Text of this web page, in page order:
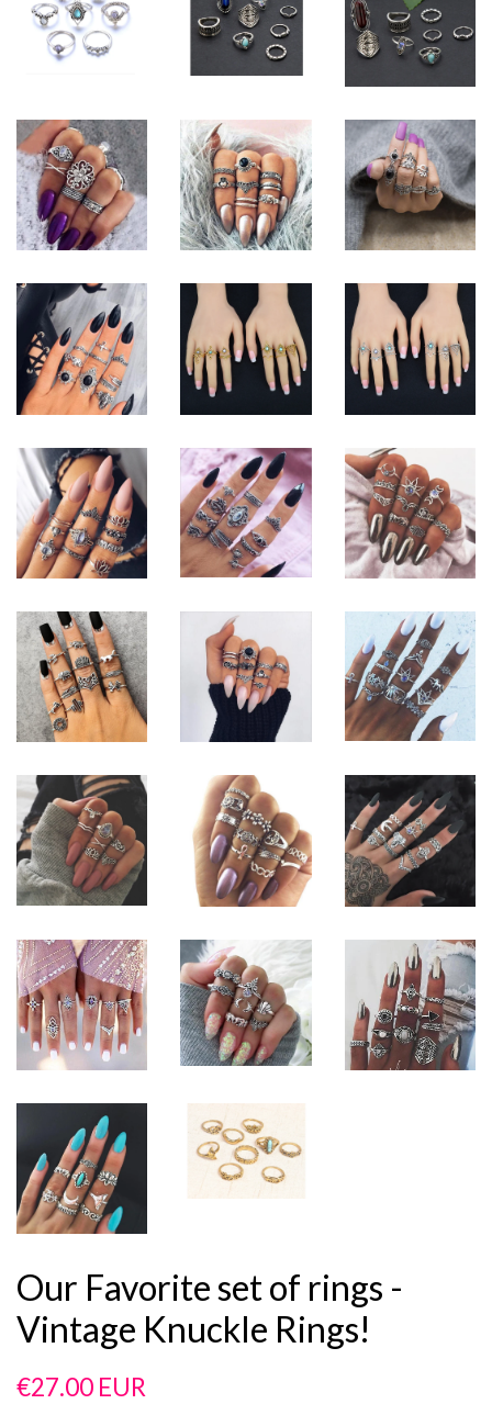
Our Favorite set of rings -
Vintage Knuckle Rings!
Regular
€27.00 EUR